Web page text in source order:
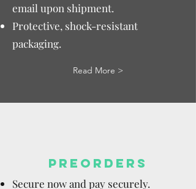
email upon shipment.
Protective, shock-resistant
packaging.
Read More >
PREORDERS
Secure now and pay securely.